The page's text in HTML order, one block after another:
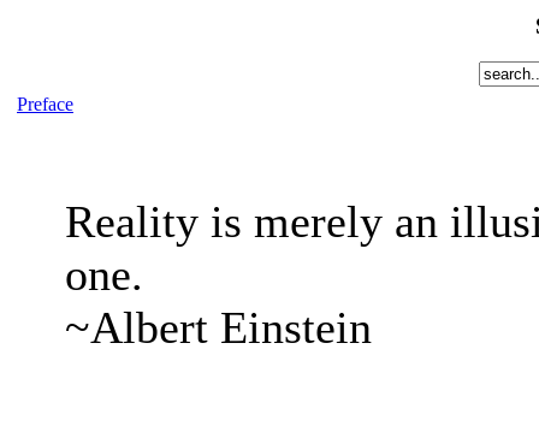
Preface
Reality is merely an
one.
~Albert Einstein